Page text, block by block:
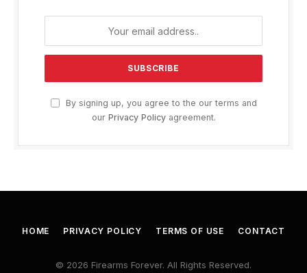
By signing up, you agree to the our terms and
our Privacy Policyagreement.
HOME PRIVACY POLICY TERMS OF USE CONTACT
© 2026 Firearms Forever. All Rights Reserved.